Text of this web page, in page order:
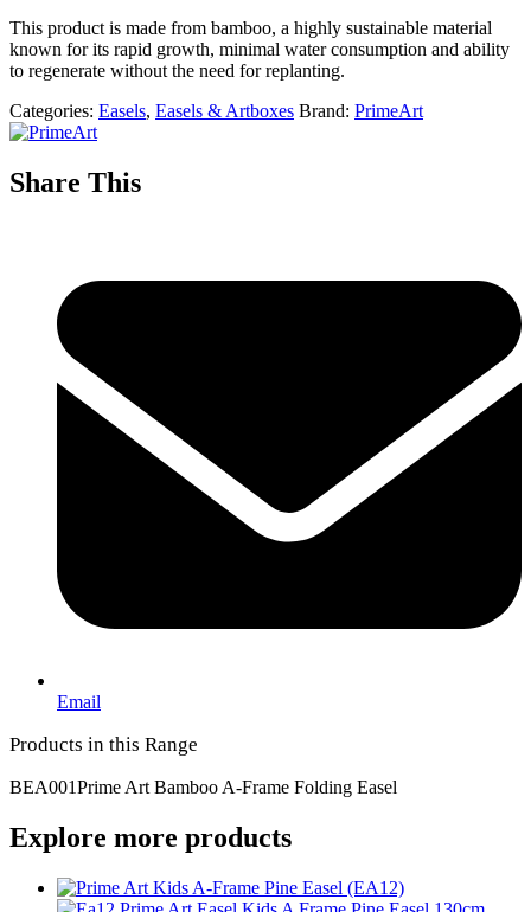
This product is made from bamboo, a highly sustainable material
known for its rapid growth, minimal water consumption and ability
to regenerate without the need for replanting.
Categories: Easels, Easels & Artboxes Brand: PrimeArt
Share This
Email
Products in this Range
BEA001Prime Art Bamboo A-Frame Folding Easel
Explore more products